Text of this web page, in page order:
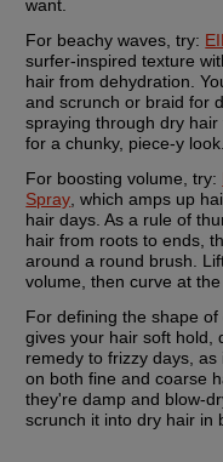
want.
For beachy waves, try:
surfer-inspired texture
hair from dehydration.
and scrunch or braid for
spraying through dry
for a chunky, piece-y look.
For boosting volume, try:
Spray , which amps up
hair days. As a rule of
hair from roots to ends,
around a round brush.
volume, then curve at
For defining the shape of
gives your hair soft hold,
remedy to frizzy days,
on both fine and coarse
they're damp and blow-
scrunch it into dry hair in